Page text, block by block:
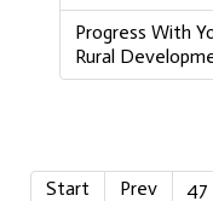
Progress With
Rural
Start Prev 47